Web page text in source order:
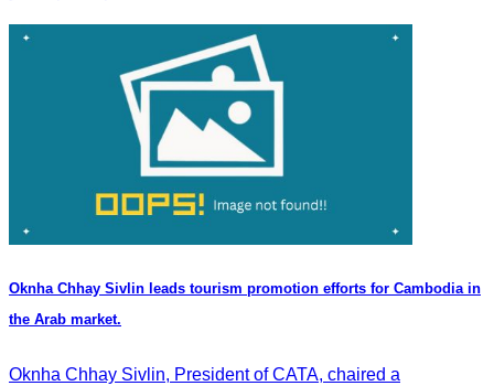
Oknha Chhay Sivlin leads tourism promotion efforts for Cambodia in
the Arab market.
Oknha Chhay Sivlin, President of CATA, chaired a